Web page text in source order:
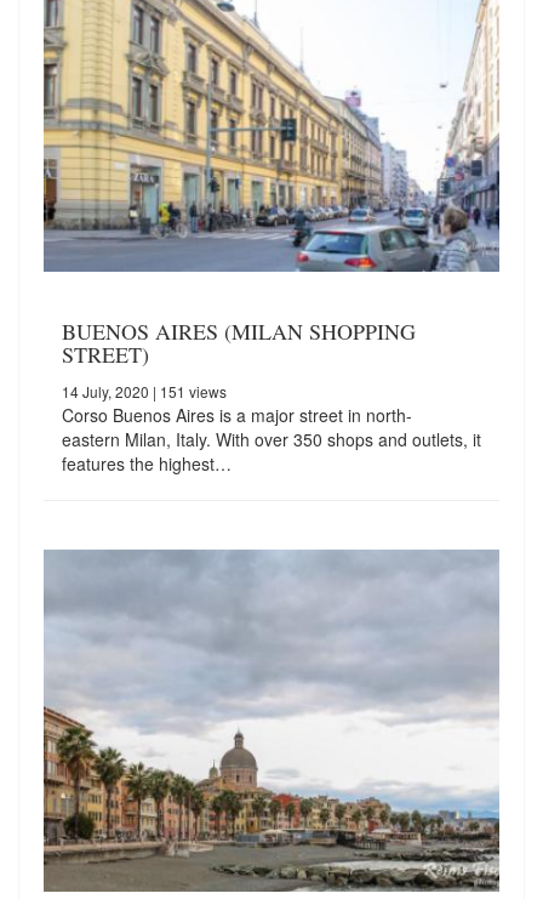
BUENOS AIRES (MILAN SHOPPING
STREET)
14 July, 2020 | 151 views
Corso Buenos Aires is a major street in north-
eastern Milan, Italy. With over 350 shops and outlets, it
features the highest…